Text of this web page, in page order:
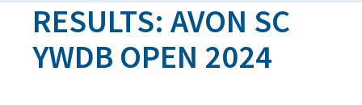
RESULTS: AVON SC
YWDB OPEN 2024